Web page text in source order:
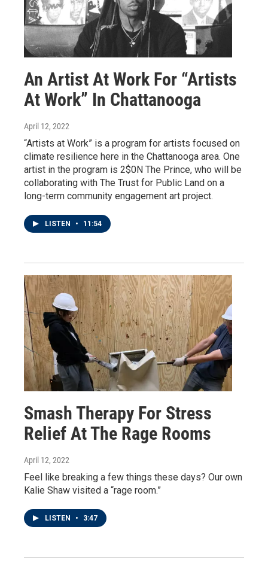
An Artist At Work For “Artists
At Work” In Chattanooga
April 12, 2022
“Artists at Work” is a program for artists focused on
climate resilience here in the Chattanooga area. One
artist in the program is 2$0N The Prince, who will be
collaborating with The Trust for Public Land on a
long-term community engagement art project.
LISTEN • 11:54
Smash Therapy For Stress
Relief At The Rage Rooms
April 12, 2022
Feel like breaking a few things these days? Our own
Kalie Shaw visited a “rage room.”
LISTEN • 3:47